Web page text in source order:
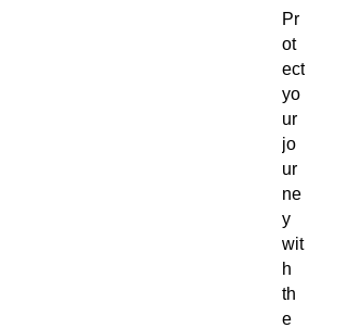
Pr
ot
ect
yo
ur
jo
ur
ne
y
wit
h
th
e